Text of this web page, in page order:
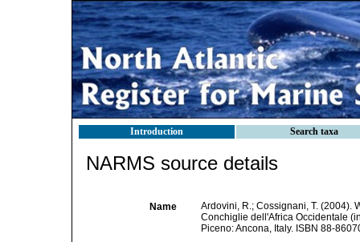
Introduction Search taxa
NARMS source details
Name
Ardovini, R.; Cossignani, T. (2004).
Conchiglie dell'Africa Occidentale
Piceno: Ancona, Italy. ISBN 88-